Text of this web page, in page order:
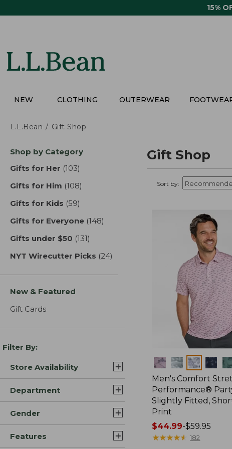
15%
NEW CLOTHING OUTERWEAR
L.L.Bean Gift Shop
Skip
product
Shop by Category
Gifts for Her (103)
Gifts for Him (108)
Gifts for Kids (59)
Gifts for Everyone (148)
Gifts under $50 (131)
NYT Wirecutter Picks (24)
New & Featured
Gift Cards
Filter By:
Store Availability
Department
Gender
Features
Gift Shop
Sort by:
Colors
Men's Comfort
Performance®
Slightly Fitted,
Print
Price
range
$44.99-$59.95
★★★★★
★★★★★ 182